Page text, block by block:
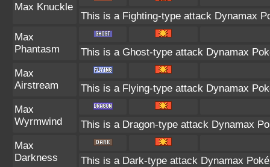
Max Knuckle
This is a Fighting-type attack Dynamax
Max
Phantasm
This is a Ghost-type attack Dynamax
Max
Airstream
This is a Flying-type attack Dynamax
Max
Wyrmwind
This is a Dragon-type attack Dynamax
Max
Darkness
This is a Dark-type attack Dynamax